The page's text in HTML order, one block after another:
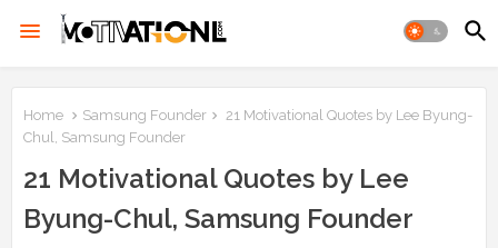
Home Samsung Founder
21 Motivational Quotes by Lee Byung-
Chul, Samsung Founder
21 Motivational Quotes by Lee
Byung-Chul, Samsung Founder